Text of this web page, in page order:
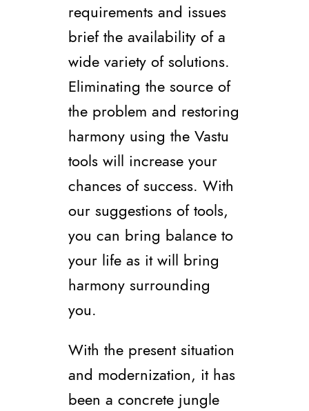
requirements and issues
brief the availability of a
wide variety of solutions.
Eliminating the source of
the problem and restoring
harmony using the Vastu
tools will increase your
chances of success. With
our suggestions of tools,
you can bring balance to
your life as it will bring
harmony surrounding
you.
With the present situation
and modernization, it has
been a concrete jungle